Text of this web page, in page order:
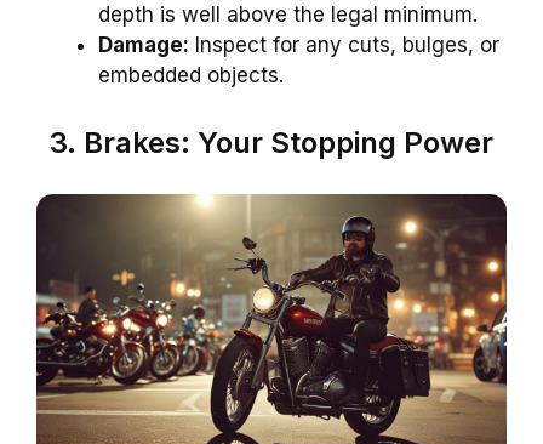
depth is well above the legal minimum.
Damage: Inspect for any cuts, bulges, or
embedded objects.
3. Brakes: Your Stopping Power